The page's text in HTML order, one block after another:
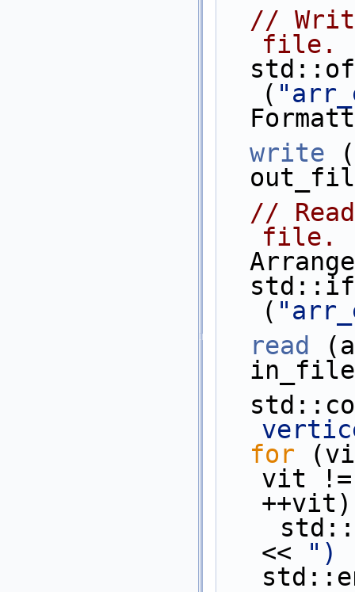
//
file.
(
write
//
file.
(
read
for
vit !=
++vit)
<<
")